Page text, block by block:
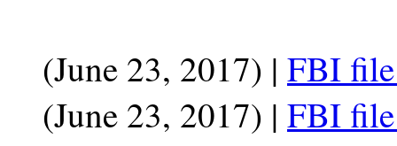
(June 23, 2017) | FBI
(June 23, 2017) | FBI